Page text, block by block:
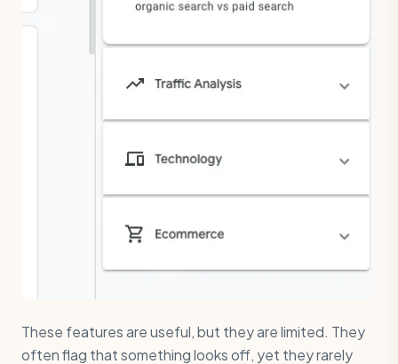
These features are useful, but they are limited. They
often flag that something looks off, yet they rarely